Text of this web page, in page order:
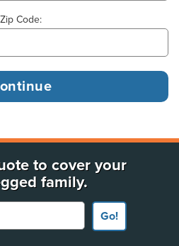
Zip Code:
to cover your
family.
Go!